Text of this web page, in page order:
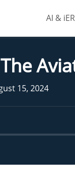
AI &
15, 2024